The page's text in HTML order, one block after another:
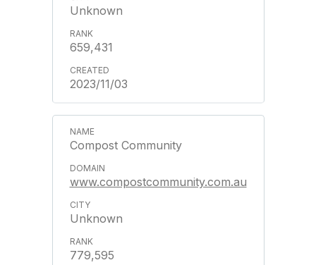
Unknown
659,431
2023/11/03
Compost Community
www.compostcommunity.com.au
Unknown
779,595